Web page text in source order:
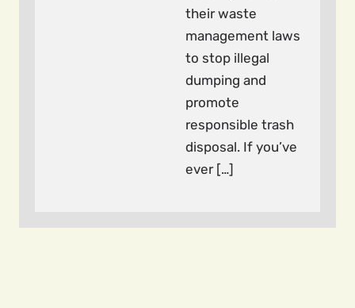
their waste
management laws
to stop illegal
dumping and
promote
responsible trash
disposal. If you’ve
ever […]